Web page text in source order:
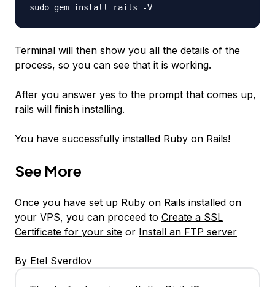
sudo gem install rails -V
Terminal will then show you all the details of the
process, so you can see that it is working.
After you answer yes to the prompt that comes up,
rails will finish installing.
You have successfully installed Ruby on Rails!
See More
Once you have set up Ruby on Rails installed on
your VPS, you can proceed to Create a SSL
Certificate for your site or Install an FTP server
By Etel Sverdlov